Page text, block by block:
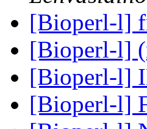
[Bioperl-l]
[Bioperl-l]
[Bioperl-l]
[Bioperl-l]